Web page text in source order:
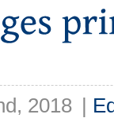
2018 |